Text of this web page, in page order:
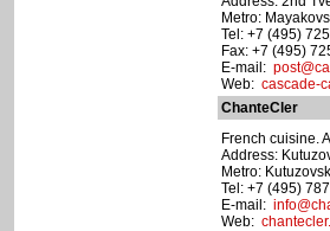
Metro:
Tel: +7 (495)
Fax: +7 (495)
E-mail:
Web: cascade-
ChanteCler
French cuisine.
Address:
Metro:
Tel: +7 (495)
E-mail:
Web: